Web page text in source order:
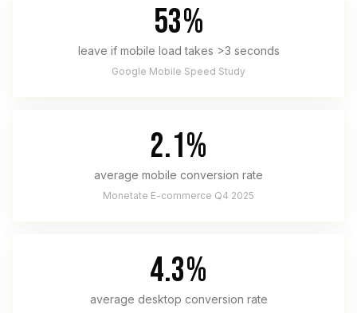
53%
leave if mobile load takes >3 seconds
Google Mobile Speed Study
2.1%
average mobile conversion rate
Monetate E-commerce Q4 2025
4.3%
average desktop conversion rate